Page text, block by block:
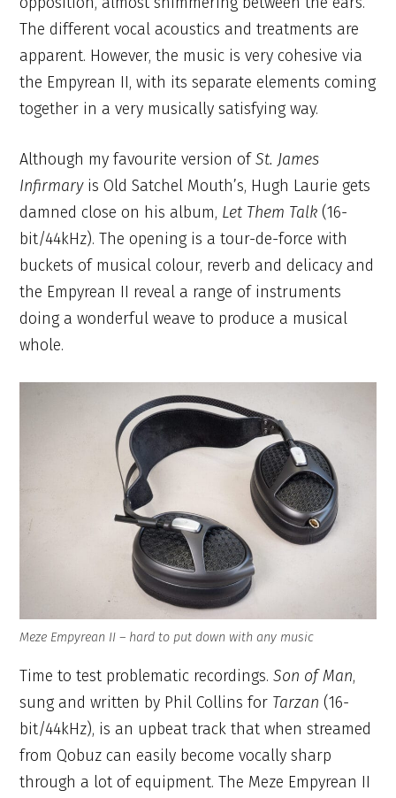
The different vocal acoustics and treatments are
apparent. However, the music is very cohesive via
the Empyrean II, with its separate elements coming
together in a very musically satisfying way.
Although my favourite version ofSt. James
Infirmaryis Old Satchel Mouth’s, Hugh Laurie gets
damned close on his album, Let Them Talk(16-
bit/44kHz). The opening is a tour-de-force with
buckets of musical colour, reverb and delicacy and
the Empyrean II reveal a range of instruments
doing a wonderful weave to produce a musical
whole.
Meze Empyrean II – hard to put down with any music
Time to test problematic recordings.Son of Man,
sung and written by Phil Collins for Tarzan (16-
bit/44kHz), is an upbeat track that when streamed
from Qobuz can easily become vocally sharp
through a lot of equipment. The Meze Empyrean II